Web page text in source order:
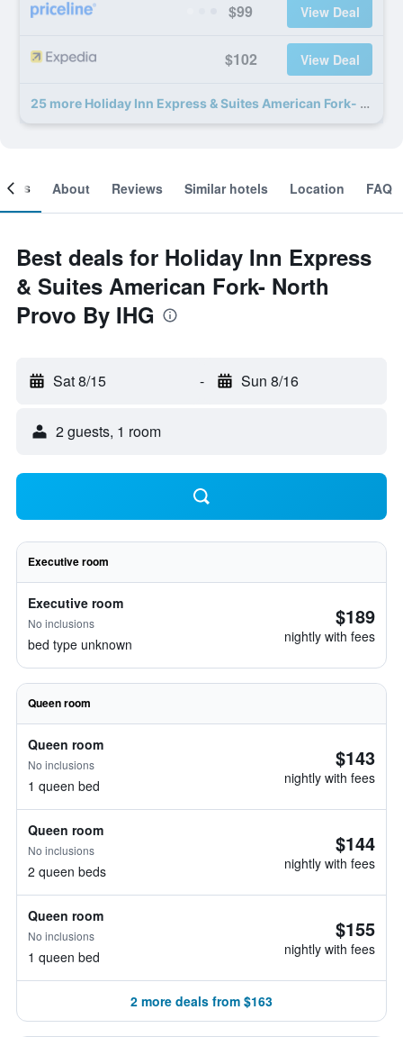
$99 View Deal
$102 View Deal
25 more Holiday Inn Express & Suites American Fork- North Provo By IHG deals
About Reviews Similar hotels Location FAQ
Best deals for Holiday Inn Express
& Suites American Fork- North
Provo By IHG
Sat 8/15 - Sun 8/16
2 guests, 1 room
Executive room
Executive room
No inclusions
bed type unknown
$189
nightly with fees
Queen room
Queen room
No inclusions
1 queen bed
$143
nightly with fees
Queen room
No inclusions
2 queen beds
$144
nightly with fees
Queen room
No inclusions
1 queen bed
$155
nightly with fees
2 more deals from $163